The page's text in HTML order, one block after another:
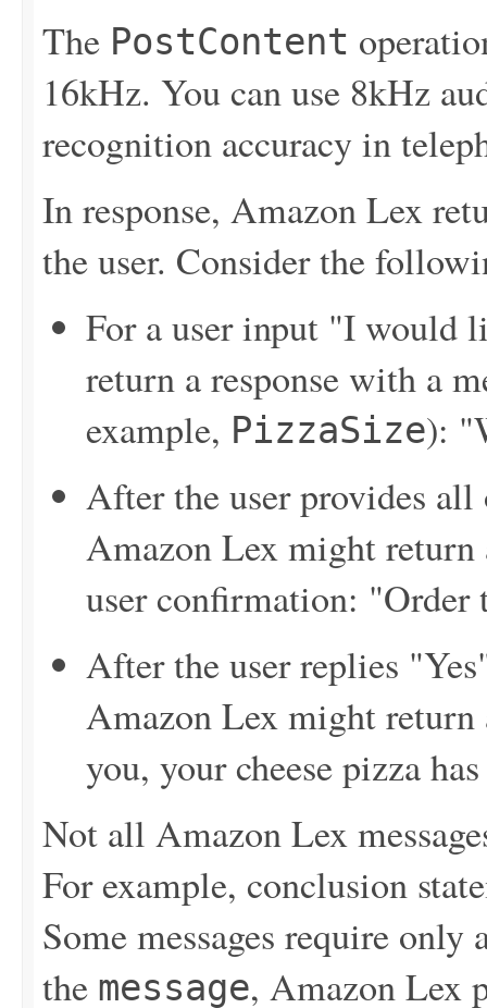
The PostContent
16kHz. You can use 8kHz
recognition accuracy in
In response, Amazon Lex
the user. Consider the
For a user input "I would
return a response with a
example, PizzaSize):
After the user provides
Amazon Lex might return
user confirmation: "Order
After the user replies
Amazon Lex might return
you, your cheese pizza
Not all Amazon Lex
For example, conclusion
Some messages require
the message, Amazon Lex